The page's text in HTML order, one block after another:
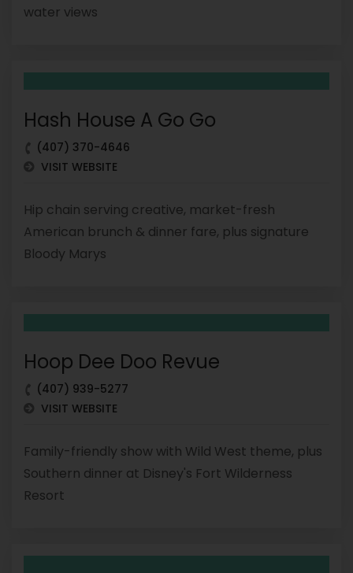
water views
Hash House A Go Go
(407) 370-4646
VISIT WEBSITE
Hip chain serving creative, market-fresh
American brunch & dinner fare, plus signature
Bloody Marys
Hoop Dee Doo Revue
(407) 939-5277
VISIT WEBSITE
Family-friendly show with Wild West theme, plus
Southern dinner at Disney's Fort Wilderness
Resort